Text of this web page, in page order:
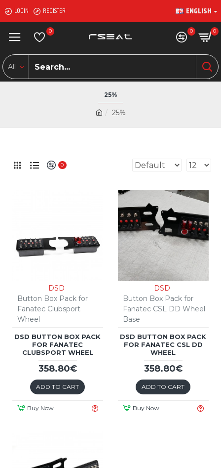
LOGIN REGISTER ENGLISH
0 0 0
All
25%
25%
0
DSD
Button Box Pack for
Fanatec Clubsport
Wheel
DSD BUTTON BOX PACK
FOR FANATEC
CLUBSPORT WHEEL
358.80€
ADD TO CART
Buy Now
DSD
Button Box Pack for
Fanatec CSL DD Wheel
Base
DSD BUTTON BOX PACK
FOR FANATEC CSL DD
WHEEL
358.80€
ADD TO CART
Buy Now